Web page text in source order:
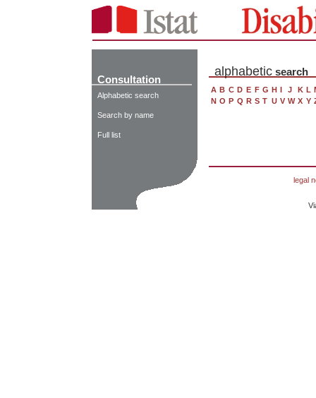
Consultation
Alphabetic search
Search by name
Full list
alphabetic search
A B C D E F G H I J K L
N O P Q R S T U V W X Y
legal